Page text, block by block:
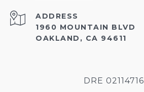
ADDRESS
1960 MOUNTAIN BLVD
OAKLAND, CA 94611
DRE 02114716